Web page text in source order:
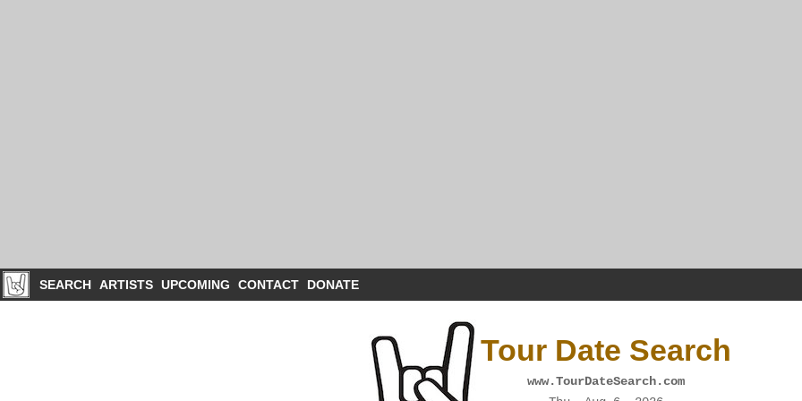
SEARCH ARTISTS UPCOMING CONTACT DONATE
Tour Date Search
www.TourDateSearch.com